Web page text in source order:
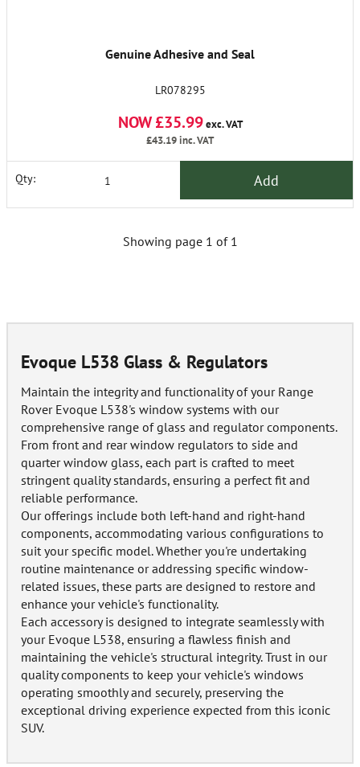
Genuine Adhesive and Seal
LR078295
NOW £35.99exc. VAT
£43.19inc. VAT
Qty: Add
Showing page 1 of 1
Evoque L538 Glass & Regulators
Maintain the integrity and functionality of your Range
Rover Evoque L538's window systems with our
comprehensive range of glass and regulator components.
From front and rear window regulators to side and
quarter window glass, each part is crafted to meet
stringent quality standards, ensuring a perfect fit and
reliable performance.
Our offerings include both left-hand and right-hand
components, accommodating various configurations to
suit your specific model. Whether you're undertaking
routine maintenance or addressing specific window-
related issues, these parts are designed to restore and
enhance your vehicle's functionality.
Each accessory is designed to integrate seamlessly with
your Evoque L538, ensuring a flawless finish and
maintaining the vehicle's structural integrity. Trust in our
quality components to keep your vehicle's windows
operating smoothly and securely, preserving the
exceptional driving experience expected from this iconic
SUV.